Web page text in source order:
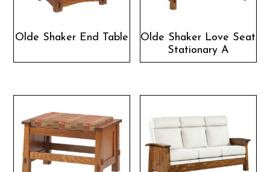
Olde Shaker End Table
Olde Shaker Love Seat
Stationary A